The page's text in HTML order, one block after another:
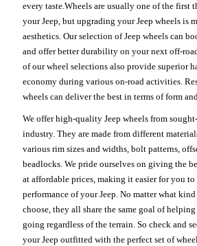
every taste.Wheels are usually one of the first
your Jeep, but upgrading your Jeep wheels is
aesthetics. Our selection of Jeep wheels can
and offer better durability on your next off-
of our wheel selections also provide superior
economy during various on-road activities.
wheels can deliver the best in terms of form
We offer high-quality Jeep wheels from
industry. They are made from different
various rim sizes and widths, bolt patterns,
beadlocks. We pride ourselves on giving the
at affordable prices, making it easier for you
performance of your Jeep. No matter what
choose, they all share the same goal of
going regardless of the terrain. So check and
your Jeep outfitted with the perfect set of